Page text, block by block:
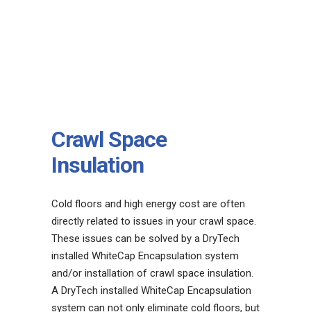
Crawl Space
Insulation
Cold floors and high energy cost are often
directly related to issues in your crawl space.
These issues can be solved by a DryTech
installed WhiteCap Encapsulation system
and/or installation of crawl space insulation.
A DryTech installed WhiteCap Encapsulation
system can not only eliminate cold floors, but